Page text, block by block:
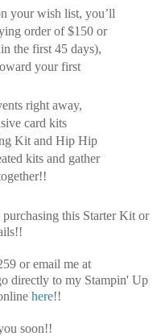
your wish list, you’ll
order of $150 or
the first 45 days),
your first
right away,
card kits
Kit and Hip Hip
kits and gather
this Starter Kit or
or email me at
directly to my Stampin' Up
here!!
soon!!